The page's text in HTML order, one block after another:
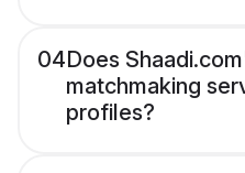
04Does
matchmaking
profiles?